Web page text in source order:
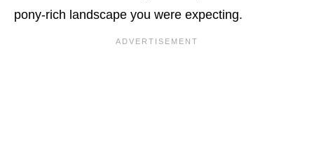
pony-rich landscape you were expecting.